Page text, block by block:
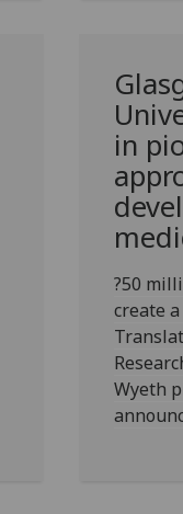
in
?50
create
Wyeth